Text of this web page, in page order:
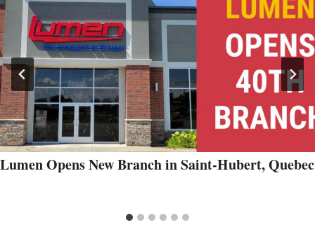
Lumen Opens New Branch in Saint-Hubert, Quebec